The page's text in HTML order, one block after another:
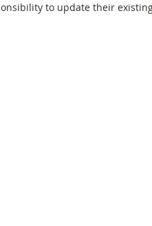
to update their